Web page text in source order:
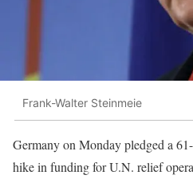
Frank-Walter Steinmeie
Germany on Monday pledged a
hike in funding for U.N. relief